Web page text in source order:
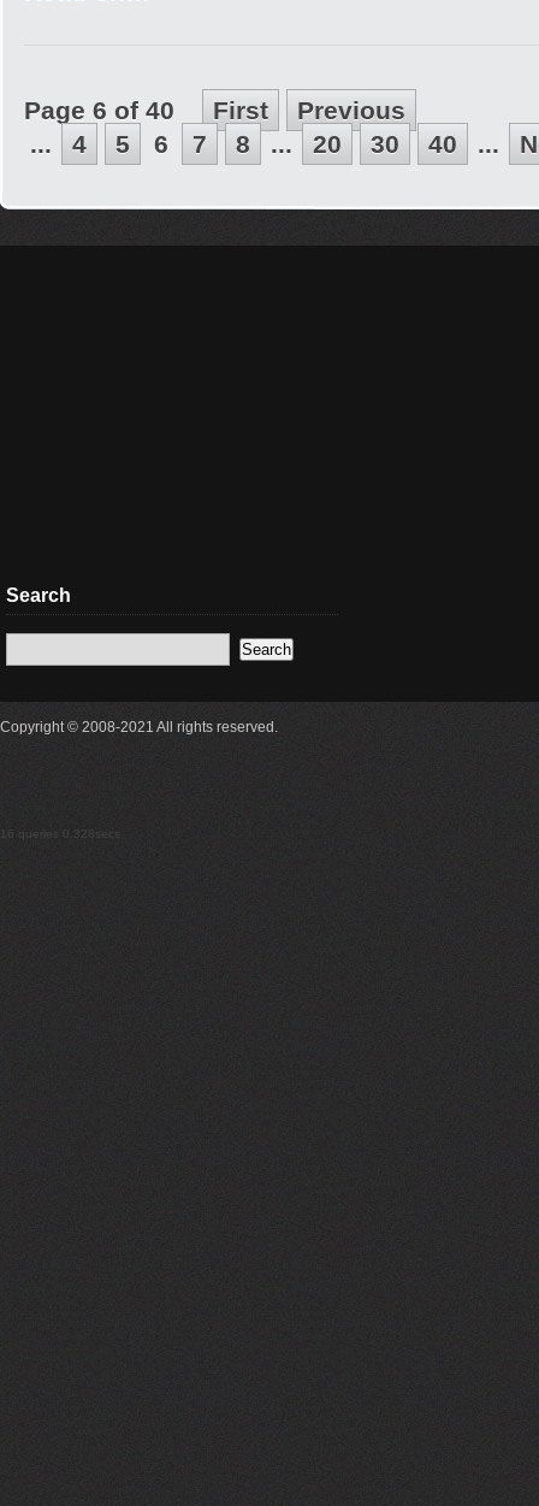
Page 6 of 40 First
Previous
...
4 5 6 7 8 ... 20 30 40 ...
Search
Copyright © 2008-2021 All rights reserved.
16 queries 0.328secs